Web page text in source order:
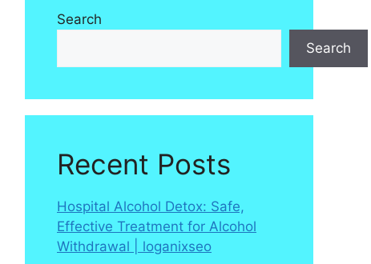
Search
Search
Recent Posts
Hospital Alcohol Detox: Safe,
Effective Treatment for Alcohol
Withdrawal | loganixseo